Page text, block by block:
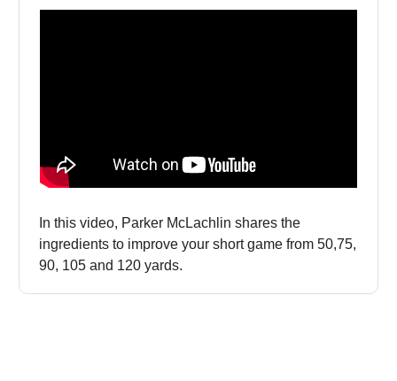
In this video, Parker McLachlin shares the
ingredients to improve your short game from 50,75,
90, 105 and 120 yards.